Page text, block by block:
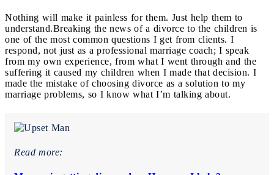
Nothing will make it painless for them. Just help them to
understand.Breaking the news of a divorce to the children is
one of the most common questions I get from clients. I
respond, not just as a professional marriage coach; I speak
from my own experience, from what I went through and the
suffering it caused my children when I made that decision. I
made the mistake of choosing divorce as a solution to my
marriage problems, so I know what I’m talking about.
Read more: